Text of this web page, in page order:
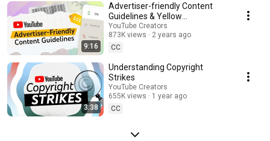
9:16
Advertiser-friendly Content
Guidelines & Yellow
Monetization Icons
YouTube Creators
873K views
2 years ago
CC
3:38
Understanding Copyright
Strikes
YouTube Creators
655K views
1 year ago
CC